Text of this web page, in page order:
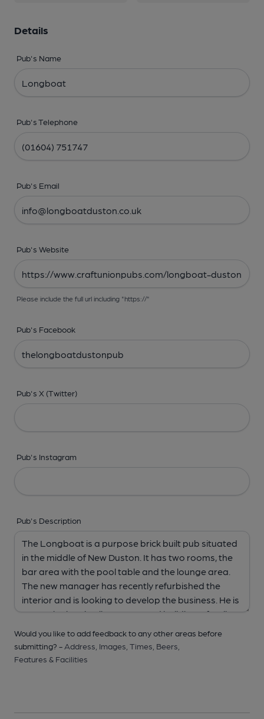
Details
Pub's Name
Pub's Telephone
Pub's Email
Pub's Website
Please include the full url including "https://"
Pub's Facebook
Pub's X (Twitter)
Pub's Instagram
Pub's Description
Would you like to add feedback to any other areas before
submitting? - Address, Images, Times, Beers,
Features & Facilities